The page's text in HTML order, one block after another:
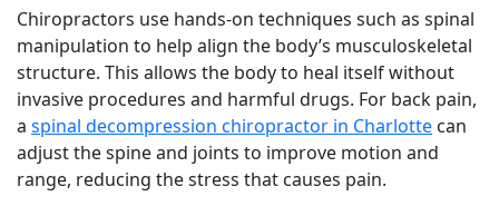
Chiropractors use hands-on techniques such as spinal
manipulation to help align the body’s musculoskeletal
structure. This allows the body to heal itself without
invasive procedures and harmful drugs. For back pain,
a spinal decompression chiropractor in Charlotte can
adjust the spine and joints to improve motion and
range, reducing the stress that causes pain.